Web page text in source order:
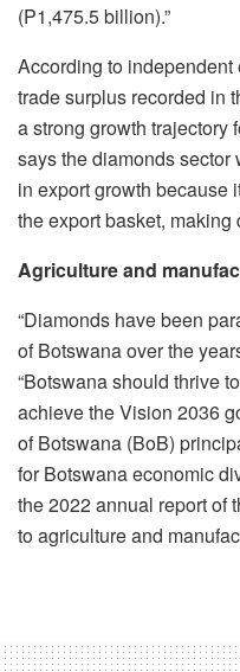
(P1,475.5 billion).”
According to
trade surplus recorded in
a strong growth trajectory
says the diamonds
in export growth because
the export basket,
Agriculture and
“Diamonds have been
of Botswana over the
“Botswana should thrive
achieve the Vision 2036
of Botswana (BoB)
for Botswana economic
the 2022 annual report of
to agriculture and